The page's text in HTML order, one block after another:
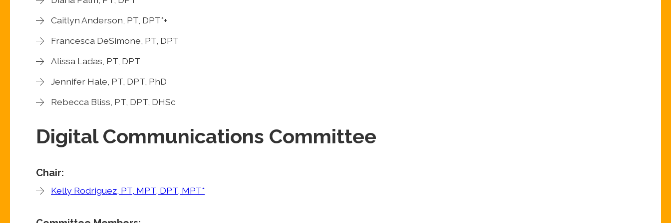
Caitlyn Anderson, PT, DPT*+
Francesca DeSimone, PT, DPT
Alissa Ladas, PT, DPT
Jennifer Hale, PT, DPT, PhD
Rebecca Bliss, PT, DPT, DHSc
Digital Communications Committee
Chair:
Kelly Rodriguez, PT, MPT, DPT, MPT*